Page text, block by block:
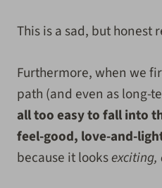
This is a sad, but honest
Furthermore, when we
path (and even as long-
all too easy to fall into
feel-good, love-and-
because it looksexciting,